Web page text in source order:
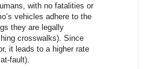
with no fatalities or
vehicles adhere to the
they are legally
crosswalks). Since
it leads to a higher rate
fault).